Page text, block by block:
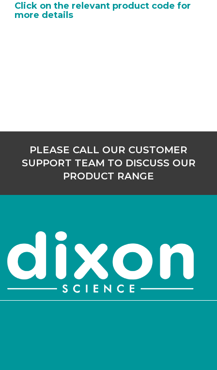
Click on the relevant product code for
more details
PLEASE CALL OUR CUSTOMER
SUPPORT TEAM TO DISCUSS OUR
PRODUCT RANGE